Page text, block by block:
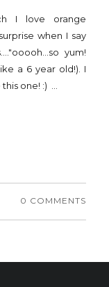
I love orange
when I say
yum!
a 6 year old!). I
one! :) ...
0 COMMENTS